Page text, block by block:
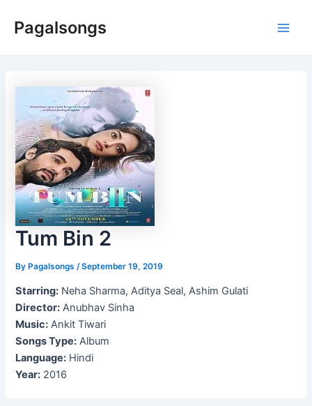
Pagalsongs
Tum Bin 2
ByPagalsongs /September 19, 2019
Starring: Neha Sharma, Aditya Seal, Ashim Gulati
Director: Anubhav Sinha
Music: Ankit Tiwari
Songs Type: Album
Language: Hindi
Year: 2016